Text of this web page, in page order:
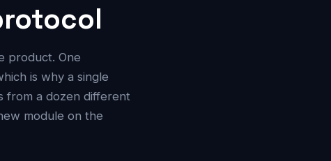
product. One
is why a single
from a dozen different
module on the